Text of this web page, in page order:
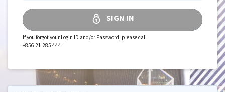
If you forgot your Login ID and/or Password, please call
+856 21 285 444